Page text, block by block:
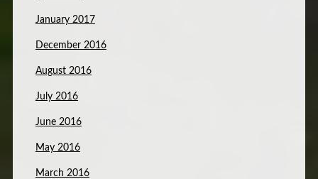
January 2017
December 2016
August 2016
July 2016
June 2016
May 2016
March 2016